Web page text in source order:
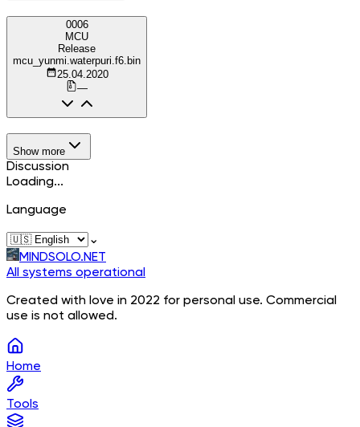
0006
MCU
Release
mcu_yunmi.waterpuri.f6.bin
25.04.2020
—
Show more
Discussion
Loading...
Language
⌄
MINDSOLO.NET
All systems operational
Created with love in 2022 for personal use. Commercial
use is not allowed.
Home
Tools